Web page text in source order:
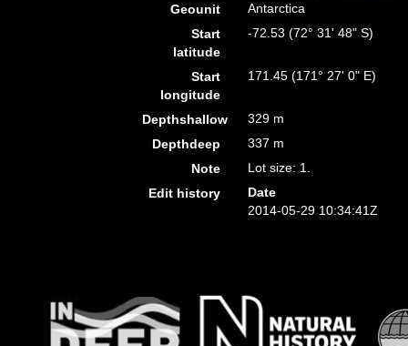
Geounit
Antarctica
Start
latitude
-72.53 (72° 31' 48" S)
Start
longitude
171.45 (171° 27' 0" E)
Depthshallow
329 m
Depthdeep
337 m
Note
Lot size: 1.
Edit history
Date
2014-05-29 10:34:41Z